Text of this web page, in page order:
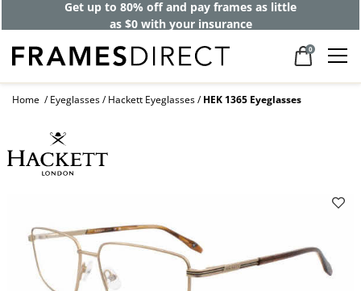
Get up to 80% off and pay frames as little
as $0 with your insurance
0
Home Eyeglasses Hackett Eyeglasses HEK 1365 Eyeglasses